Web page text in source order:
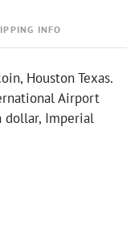
INFO
Houston Texas.
Airport
dollar, Imperial